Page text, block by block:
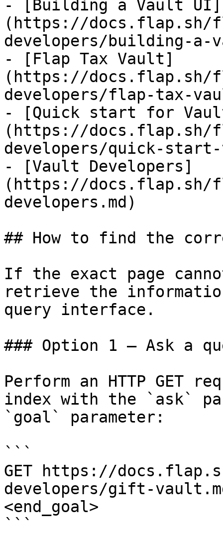
- [Building a Vault UI]
(https://docs.flap.sh/
developers/building-a-
- [Flap Tax Vault]
(https://docs.flap.sh/
developers/flap-tax-
- [Quick start for
(https://docs.flap.sh/
developers/quick-
- [Vault Developers]
(https://docs.flap.sh/
developers.md)
## How to find the
If the exact page
retrieve the
query interface.
### Option 1 — Ask a
Perform an HTTP GET
index with the `ask`
`goal` parameter:
```
GET https://
developers/gift-
<end_goal>
```